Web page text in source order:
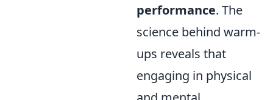
performance. The
science behind warm-
ups reveals that
engaging in physical